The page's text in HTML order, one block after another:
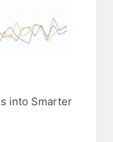
into Smarter